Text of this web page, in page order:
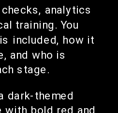
analytics
training. You
included, how it
and who is
stage.